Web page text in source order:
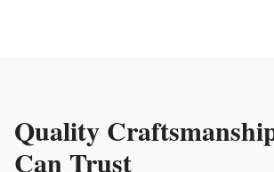
Quality
Can Trust